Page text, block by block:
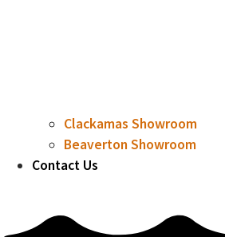
Clackamas Showroom
Beaverton Showroom
Contact Us